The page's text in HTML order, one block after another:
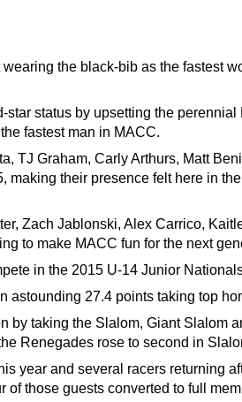
the black-bib as the fastest
status by upsetting the perennial
fastest man in MACC.
TJ Graham, Carly Arthurs, Matt
making their presence felt here in
Zach Jablonski, Alex Carrico,
to make MACC fun for the next
in the 2015 U-14 Junior
astounding 27.4 points taking top
by taking the Slalom, Giant Slalom
Renegades rose to second in
year and several racers returning
those guests converted to full